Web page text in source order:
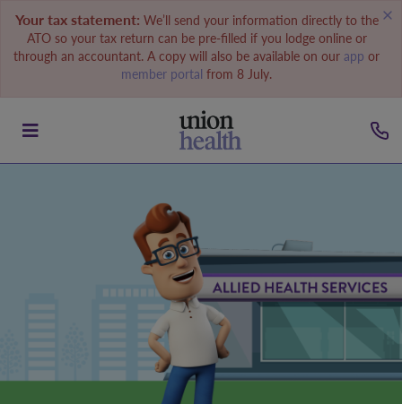
Your tax statement: We’ll send your information directly to the
ATO so your tax return can be pre-filled if you lodge online or
through an accountant. A copy will also be available on our app or
member portal from 8 July.